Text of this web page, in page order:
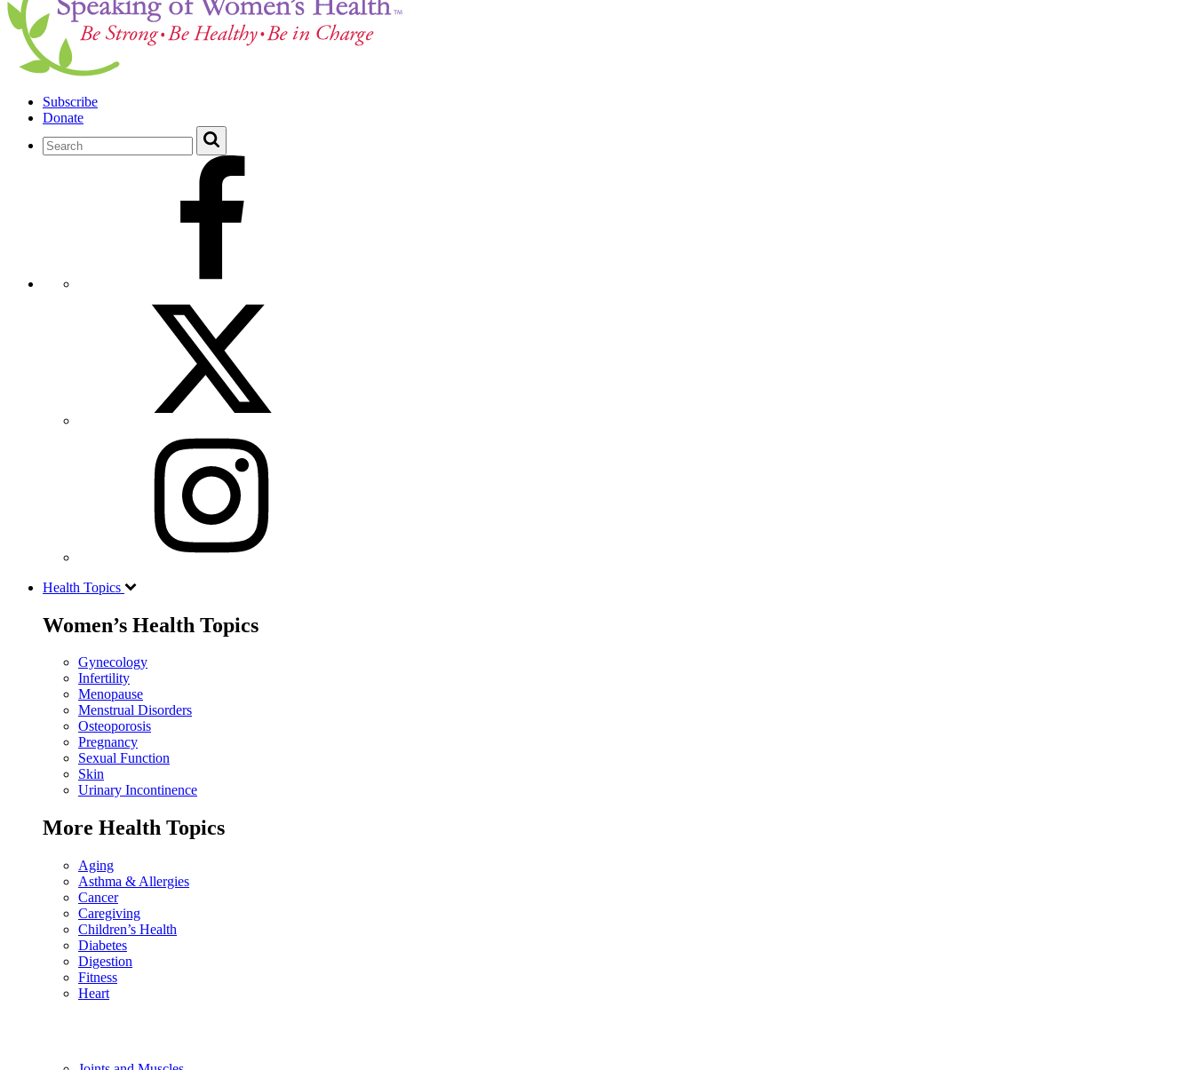
Subscribe
Donate
Health Topics
Women’s Health Topics
Gynecology
Infertility
Menopause
Menstrual Disorders
Osteoporosis
Pregnancy
Sexual Function
Skin
Urinary Incontinence
More Health Topics
Aging
Asthma & Allergies
Cancer
Caregiving
Children’s Health
Diabetes
Digestion
Fitness
Heart